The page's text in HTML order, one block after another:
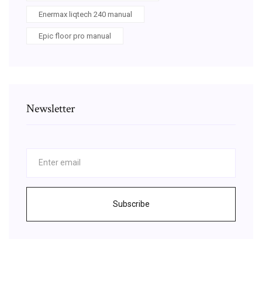
Enermax liqtech 240 manual
Epic floor pro manual
Newsletter
Subscribe